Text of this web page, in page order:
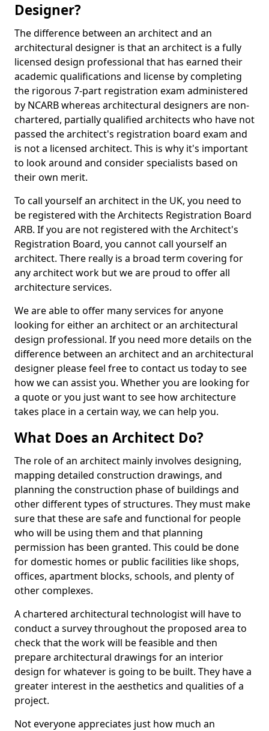
Designer?
The difference between an architect and an
architectural designer is that an architect is a fully
licensed design professional that has earned their
academic qualifications and license by completing
the rigorous 7-part registration exam administered
by NCARB whereas architectural designers are non-
chartered, partially qualified architects who have not
passed the architect's registration board exam and
is not a licensed architect. This is why it's important
to look around and consider specialists based on
their own merit.
To call yourself an architect in the UK, you need to
be registered with the Architects Registration Board
ARB. If you are not registered with the Architect's
Registration Board, you cannot call yourself an
architect. There really is a broad term covering for
any architect work but we are proud to offer all
architecture services.
We are able to offer many services for anyone
looking for either an architect or an architectural
design professional. If you need more details on the
difference between an architect and an architectural
designer please feel free to contact us today to see
how we can assist you. Whether you are looking for
a quote or you just want to see how architecture
takes place in a certain way, we can help you.
What Does an Architect Do?
The role of an architect mainly involves designing,
mapping detailed construction drawings, and
planning the construction phase of buildings and
other different types of structures. They must make
sure that these are safe and functional for people
who will be using them and that planning
permission has been granted. This could be done
for domestic homes or public facilities like shops,
offices, apartment blocks, schools, and plenty of
other complexes.
A chartered architectural technologist will have to
conduct a survey throughout the proposed area to
check that the work will be feasible and then
prepare architectural drawings for an interior
design for whatever is going to be built. They have a
greater interest in the aesthetics and qualities of a
project.
Not everyone appreciates just how much an